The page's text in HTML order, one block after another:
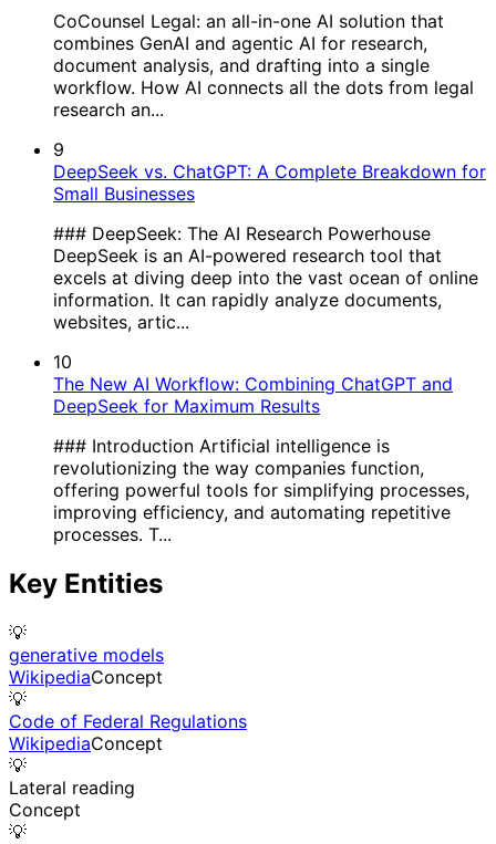
CoCounsel Legal: an all-in-one AI solution that
combines GenAI and agentic AI for research,
document analysis, and drafting into a single
workflow. How AI connects all the dots from legal
research an...
9
DeepSeek vs. ChatGPT: A Complete Breakdown for
Small Businesses
### DeepSeek: The AI Research Powerhouse
DeepSeek is an AI-powered research tool that
excels at diving deep into the vast ocean of online
information. It can rapidly analyze documents,
websites, artic...
10
The New AI Workflow: Combining ChatGPT and
DeepSeek for Maximum Results
### Introduction Artificial intelligence is
revolutionizing the way companies function,
offering powerful tools for simplifying processes,
improving efficiency, and automating repetitive
processes. T...
Key Entities
💡
generative models
WikipediaConcept
💡
Code of Federal Regulations
WikipediaConcept
💡
Lateral reading
Concept
💡